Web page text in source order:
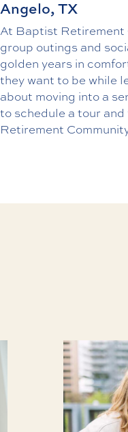
Angelo, TX
At Baptist Retirement
group outings and
golden years in
they want to be while
about moving into a
to schedule a tour
Retirement